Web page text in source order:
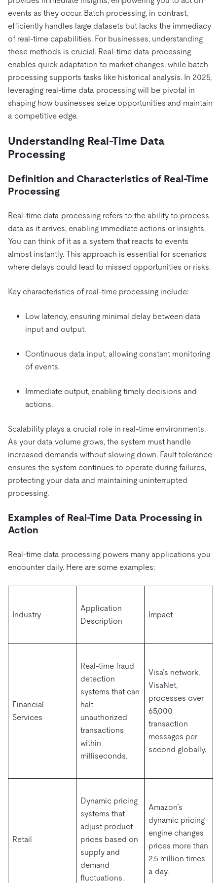
Pricing
Ecosystem
Integrations
TiKV
mem9
OSS Insight
eCommerce
SaaS
Logistics & Supply Chain
By Use Case
Lower Infrastructure Costs
Enable Operational Intelligence
Modernize MySQL Workloads
Build Persistent Context for AI Agents
Videos & Replays
Compare Databases
Playbooks
Engage
Events & Webinars
Discord Community
Developer Hub
TiDB SCaiLE
PingCAP University
Courses
Certifications
Explore how TiDB ensures the confidentiality and
availability of your data.
About
Press Releases & News
About Us
Careers
Partners
Contact Us
Docs
Start for Free
events as they occur. Batch processing, in contrast,
efficiently handles large datasets but lacks the immediacy
of real-time capabilities. For businesses, understanding
these methods is crucial. Real-time data processing
enables quick adaptation to market changes, while batch
processing supports tasks like historical analysis. In 2025,
leveraging real-time data processing will be pivotal in
shaping how businesses seize opportunities and maintain
a competitive edge.
Understanding Real-Time Data
Processing
Definition and Characteristics of Real-Time
Processing
Real-time data processing refers to the ability to process
data as it arrives, enabling immediate actions or insights.
You can think of it as a system that reacts to events
almost instantly. This approach is essential for scenarios
where delays could lead to missed opportunities or risks.
Key characteristics of real-time processing include:
Low latency, ensuring minimal delay between data
input and output.
Continuous data input, allowing constant monitoring
of events.
Immediate output, enabling timely decisions and
actions.
Scalability plays a crucial role in real-time environments.
As your data volume grows, the system must handle
increased demands without slowing down. Fault tolerance
ensures the system continues to operate during failures,
protecting your data and maintaining uninterrupted
processing.
Examples of Real-Time Data Processing in
Action
Real-time data processing powers many applications you
encounter daily. Here are some examples:
Industry
Application
Description
Impact
Financial
Services
Real-time fraud
detection
systems that can
halt
unauthorized
transactions
within
milliseconds.
Visa’s network,
VisaNet,
processes over
65,000
transaction
messages per
second globally.
Retail
Dynamic pricing
systems that
adjust product
prices based on
supply and
demand
fluctuations.
Amazon’s
dynamic pricing
engine changes
prices more than
2.5 million times
a day.